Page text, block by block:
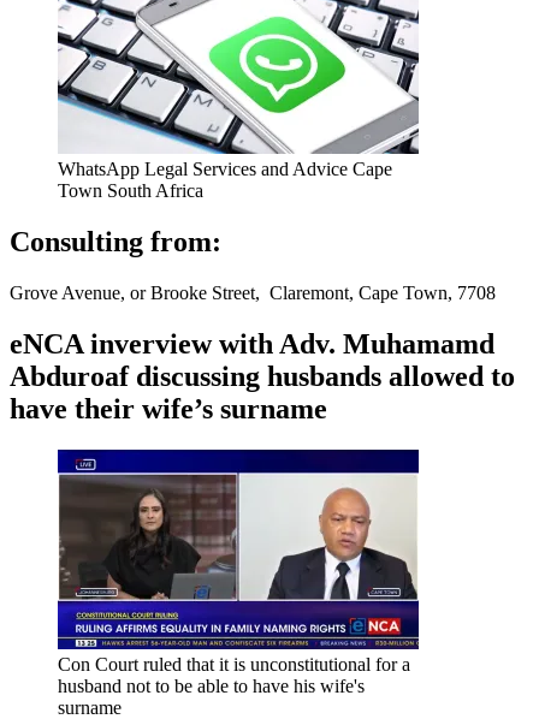
WhatsApp Legal Services and Advice Cape
Town South Africa
Consulting from:
Grove Avenue, or Brooke Street, Claremont, Cape Town, 7708
eNCA inverview with Adv. Muhamamd
Abduroaf discussing husbands allowed to
have their wife’s surname
Con Court ruled that it is unconstitutional for a
husband not to be able to have his wife's
surname